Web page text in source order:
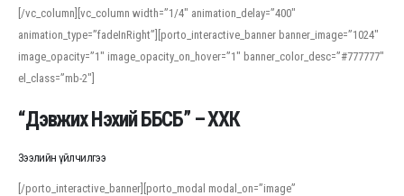
[/vc_column][vc_column width=”1/4″ animation_delay=”400″
animation_type=”fadeInRight”][porto_interactive_banner banner_image=”1024″
image_opacity=”1″ image_opacity_on_hover=”1″ banner_color_desc=”#777777″
el_class=”mb-2″]
“Дэвжих Нэхий ББСБ” – ХХК
Зээлийн үйлчилгээ
[/porto_interactive_banner][porto_modal modal_on=”image”